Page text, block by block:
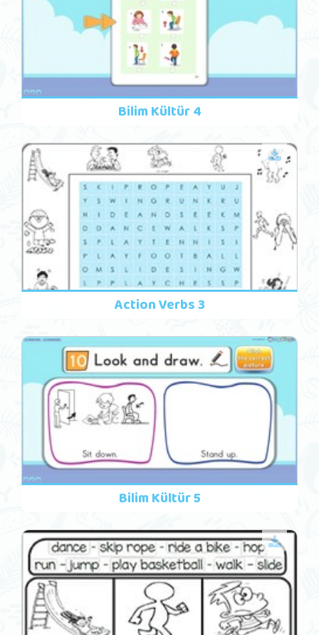
Bilim Kültür 4
Action Verbs 3
Bilim Kültür 5